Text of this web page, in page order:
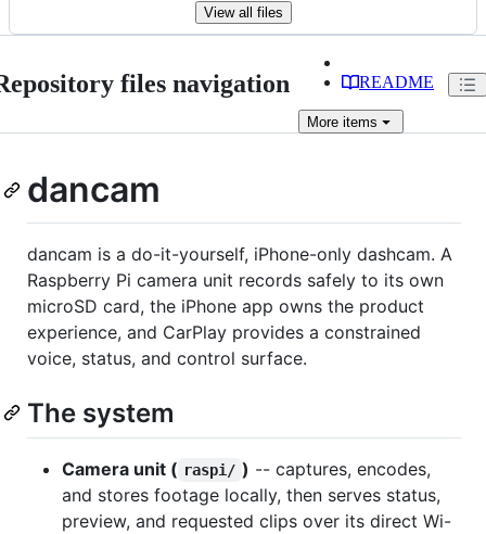
View all files
files navigation README
More items
dancam
dancam is a do-it-yourself, iPhone-only dashcam. A
Raspberry Pi camera unit records safely to its own
microSD card, the iPhone app owns the product
experience, and CarPlay provides a constrained
voice, status, and control surface.
The system
Camera unit ( raspi/ ) -- captures, encodes,
and stores footage locally, then serves status,
preview, and requested clips over its direct Wi-